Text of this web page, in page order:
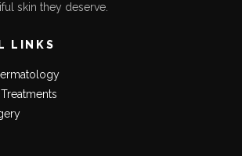
skin they deserve.
LINKS